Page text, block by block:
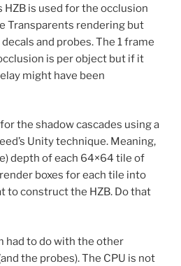
HZB is used for the occlusion
Transparents rendering but
and probes. The 1 frame
is per object but if it
might have been
the shadow cascades using a
Unity technique. Meaning,
depth of each 64×64 tile of
boxes for each tile into
to construct the HZB. Do that
had to do with the other
the probes). The CPU is not